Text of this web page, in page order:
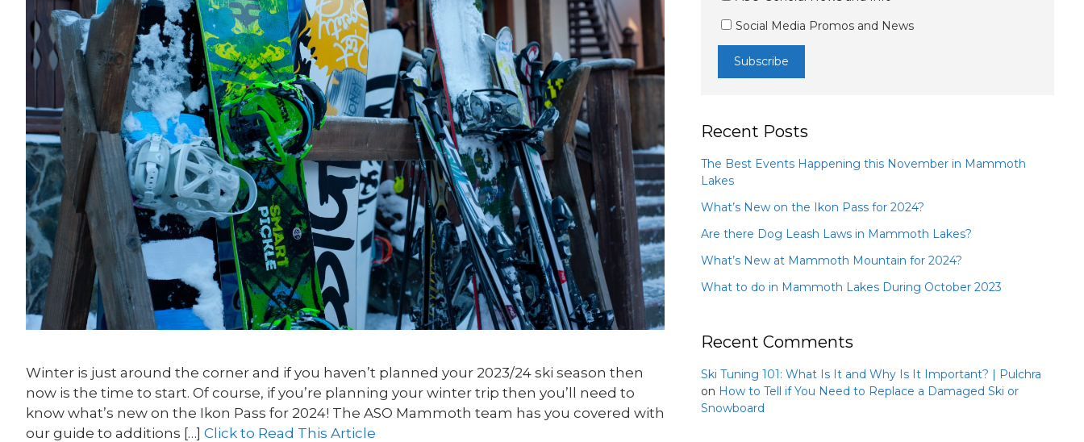
Winter is just around the corner and if you haven’t planned your 2023/24 ski season then
now is the time to start. Of course, if you’re planning your winter trip then you’ll need to
know what’s new on the Ikon Pass for 2024! The ASO Mammoth team has you covered with
our guide to additions […] Click to Read This Article
Social Media Promos and News
Recent Posts
The Best Events Happening this November in Mammoth
Lakes
What’s New on the Ikon Pass for 2024?
Are there Dog Leash Laws in Mammoth Lakes?
What’s New at Mammoth Mountain for 2024?
What to do in Mammoth Lakes During October 2023
Recent Comments
Ski Tuning 101: What Is It and Why Is It Important? | Pulchra
on How to Tell if You Need to Replace a Damaged Ski or
Snowboard